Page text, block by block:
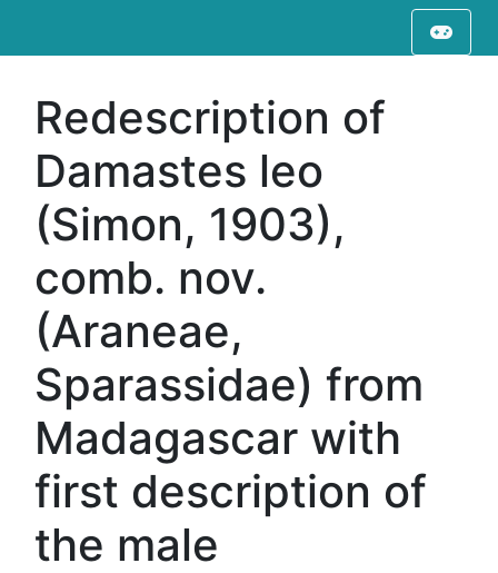
Redescription of
Damastes leo
(Simon, 1903),
comb. nov.
(Araneae,
Sparassidae) from
Madagascar with
first description of
the male